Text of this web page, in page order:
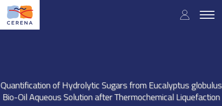
Skip
main
User
Quantification of Hydrolytic Sugars from Eucalyptus globulus
Bio-Oil Aqueous Solution after Thermochemical Liquefaction